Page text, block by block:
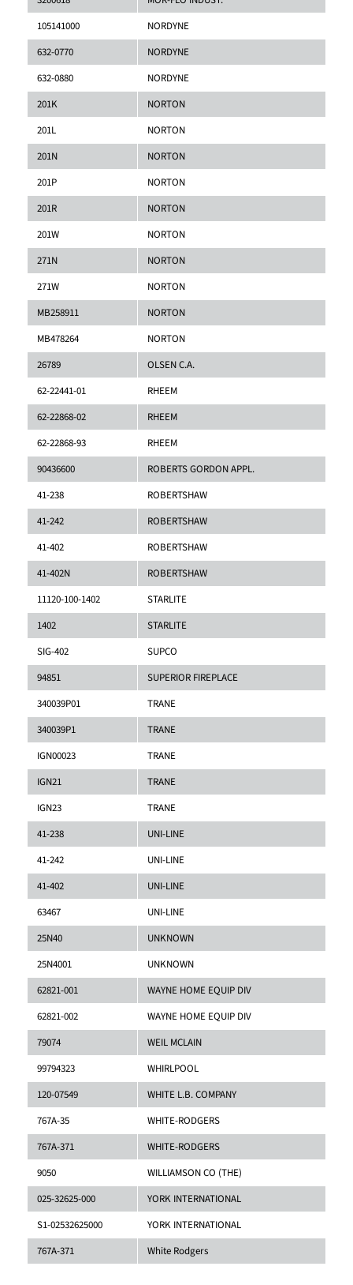
105141000
NORDYNE
632-0770
NORDYNE
632-0880
NORDYNE
201K
NORTON
201L
NORTON
201N
NORTON
201P
NORTON
201R
NORTON
201W
NORTON
271N
NORTON
271W
NORTON
MB258911
NORTON
MB478264
NORTON
26789
OLSEN C.A.
62-22441-01
RHEEM
62-22868-02
RHEEM
62-22868-93
RHEEM
90436600
ROBERTS GORDON APPL.
41-238
ROBERTSHAW
41-242
ROBERTSHAW
41-402
ROBERTSHAW
41-402N
ROBERTSHAW
11120-100-1402
STARLITE
1402
STARLITE
SIG-402
SUPCO
94851
SUPERIOR FIREPLACE
340039P01
TRANE
340039P1
TRANE
IGN00023
TRANE
IGN21
TRANE
IGN23
TRANE
41-238
UNI-LINE
41-242
UNI-LINE
41-402
UNI-LINE
63467
UNI-LINE
25N40
UNKNOWN
25N4001
UNKNOWN
62821-001
WAYNE HOME EQUIP DIV
62821-002
WAYNE HOME EQUIP DIV
79074
WEIL MCLAIN
99794323
WHIRLPOOL
120-07549
WHITE L.B. COMPANY
767A-35
WHITE-RODGERS
767A-371
WHITE-RODGERS
9050
WILLIAMSON CO (THE)
025-32625-000
YORK INTERNATIONAL
S1-02532625000
YORK INTERNATIONAL
767A-371
White Rodgers